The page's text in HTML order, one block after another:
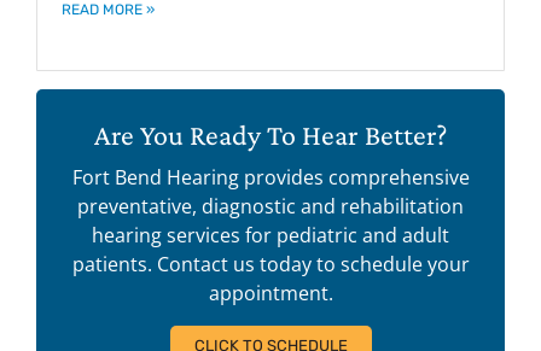
READ MORE »
Are You Ready To Hear Better?
Fort Bend Hearing provides comprehensive
preventative, diagnostic and rehabilitation
hearing services for pediatric and adult
patients. Contact us today to schedule your
appointment.
CLICK TO SCHEDULE